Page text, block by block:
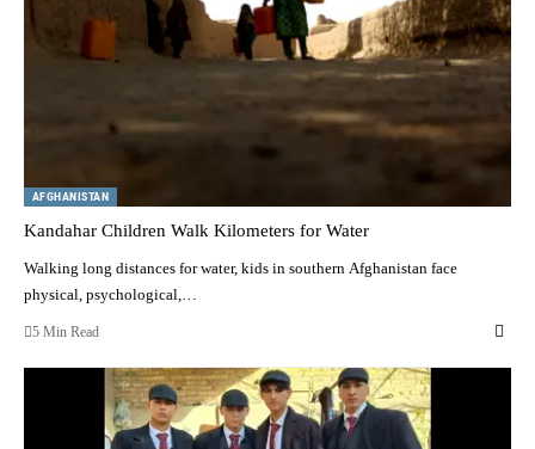
AFGHANISTAN
Kandahar Children Walk Kilometers for Water
Walking long distances for water, kids in southern Afghanistan face
physical, psychological,…
5 Min Read